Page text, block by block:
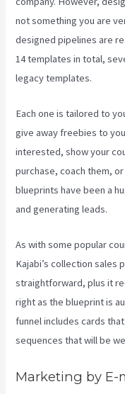
not something you are
designed pipelines are
14 templates in total,
legacy templates.
Each one is tailored to
give away freebies to
interested, show your
purchase, coach them,
blueprints have been a
and generating leads.
As with some popular
Kajabi’s collection sales
straightforward, plus it
right as the blueprint is
funnel includes cards
sequences that will be
Marketing by E-